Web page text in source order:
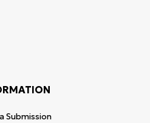
Submission